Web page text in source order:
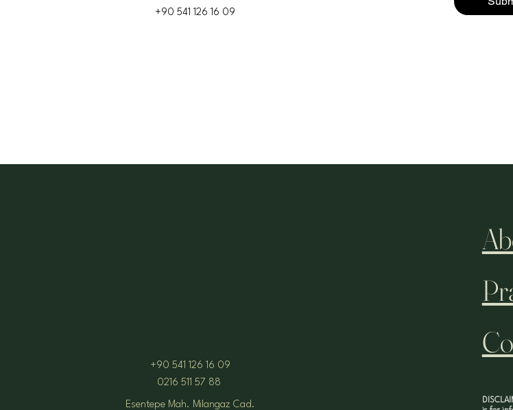
+90 541 126 16 09
+90 541 126 16 09
0216 511 57 88
Esentepe Mah. Milangaz Cad.